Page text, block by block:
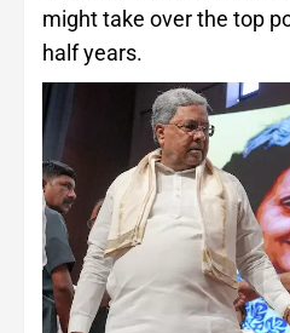
might take over the top
half years.